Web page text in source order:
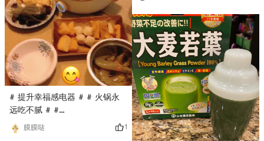
# 提升幸福感电器 # # 火锅永
远吃不腻 # #
0Placeholder_for_esaay_translation949b055e8d476cae9I
am the master of my hot
膜膜哒 1
started to eat hot pot the
night it arrived. I didn’t
expect that I still
overestimated myself. This
hot pot base is too spicy,
so spicy that I doubt my life.
Drive to this ice powder
powder unlimited repurchase!
! too de